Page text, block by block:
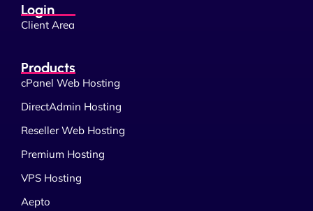
Login
Client Area
Products
cPanel Web Hosting
DirectAdmin Hosting
Reseller Web Hosting
Premium Hosting
VPS Hosting
Aepto